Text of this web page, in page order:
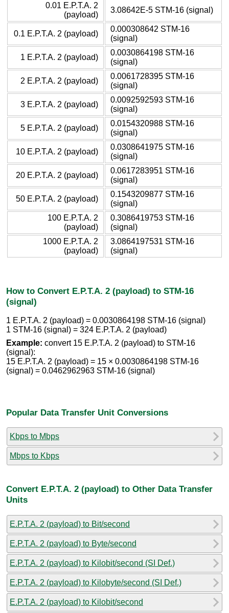
0.01 E.P.T.A. 2
(payload)
3.08642E-5 STM-16 (signal)
0.1 E.P.T.A. 2 (payload)
0.000308642 STM-16
(signal)
1 E.P.T.A. 2 (payload)
0.0030864198 STM-16
(signal)
2 E.P.T.A. 2 (payload)
0.0061728395 STM-16
(signal)
3 E.P.T.A. 2 (payload)
0.0092592593 STM-16
(signal)
5 E.P.T.A. 2 (payload)
0.0154320988 STM-16
(signal)
10 E.P.T.A. 2 (payload)
0.0308641975 STM-16
(signal)
20 E.P.T.A. 2 (payload)
0.0617283951 STM-16
(signal)
50 E.P.T.A. 2 (payload)
0.1543209877 STM-16
(signal)
100 E.P.T.A. 2
(payload)
0.3086419753 STM-16
(signal)
1000 E.P.T.A. 2
(payload)
3.0864197531 STM-16
(signal)
How to Convert E.P.T.A. 2 (payload) to STM-16
(signal)
1 E.P.T.A. 2 (payload) = 0.0030864198 STM-16 (signal)
1 STM-16 (signal) = 324 E.P.T.A. 2 (payload)
Example: convert 15 E.P.T.A. 2 (payload) to STM-16
(signal):
15 E.P.T.A. 2 (payload) = 15 × 0.0030864198 STM-16
(signal) = 0.0462962963 STM-16 (signal)
Popular Data Transfer Unit Conversions
Kbps to Mbps
Mbps to Kbps
Convert E.P.T.A. 2 (payload) to Other Data Transfer
Units
E.P.T.A. 2 (payload) to Bit/second
E.P.T.A. 2 (payload) to Byte/second
E.P.T.A. 2 (payload) to Kilobit/second (SI Def.)
E.P.T.A. 2 (payload) to Kilobyte/second (SI Def.)
E.P.T.A. 2 (payload) to Kilobit/second